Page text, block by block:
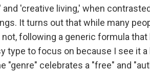
'creative living,' when
It turns out that while many
not, following a generic formula
type to focus on because I see it
"genre" celebrates a "free" and